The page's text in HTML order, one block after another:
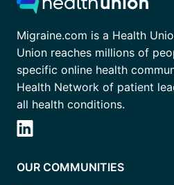
Migraine.com is a Health
Union reaches millions of
specific online health
Health Network of patient
all health conditions.
OUR COMMUNITIES